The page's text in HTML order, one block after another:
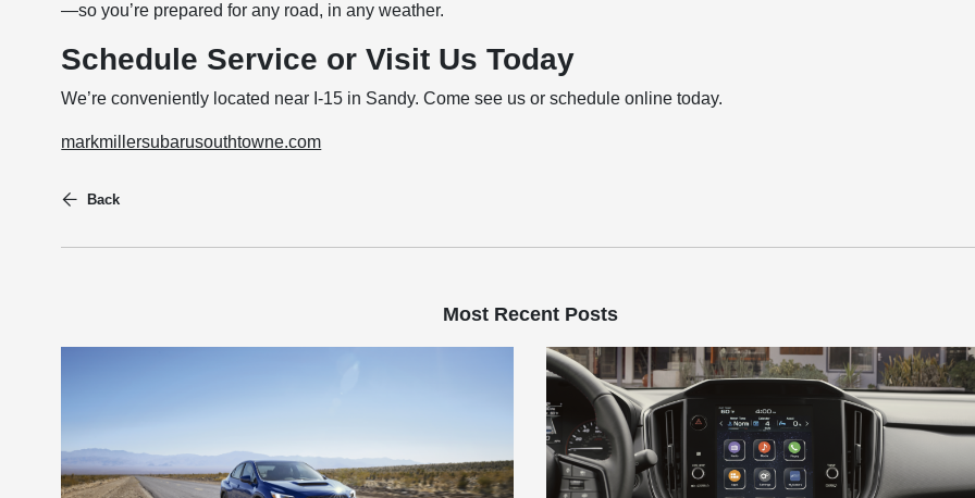
—so you’re prepared for any road, in any weather.
Schedule Service or Visit Us Today
We’re conveniently located near I-15 in Sandy. Come see us or schedule online today.
markmillersubarusouthtowne.com
Back
Most Recent Posts